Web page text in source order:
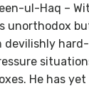
ul-Haq –
unorthodox
devilishly
He has